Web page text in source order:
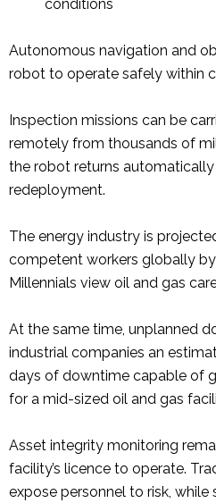
conditions
Autonomous navigation and
robot to operate safely within
Inspection missions can be
remotely from thousands of
the robot returns
redeployment.
The energy industry is
competent workers globally
Millennials view oil and gas
At the same time, unplanned
industrial companies an
days of downtime capable of
for a mid-sized oil and gas
Asset integrity monitoring
facility’s licence to operate.
expose personnel to risk,